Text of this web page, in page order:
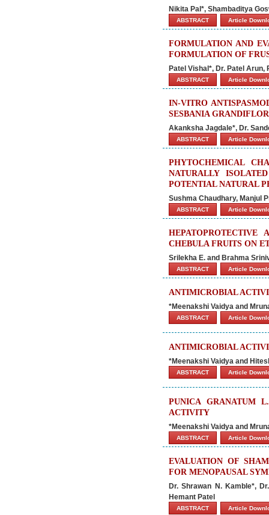
Nikita Pal*, Shambaditya
ABSTRACT Article
FORMULATION AND
FORMULATION OF
Patel Vishal*, Dr. Patel
ABSTRACT Article
IN-VITRO
SESBANIA
Akanksha Jagdale*, Dr.
ABSTRACT Article
PHYTOCHEMICAL
NATURALLY
POTENTIAL NATURAL
Sushma Chaudhary, Manjul
ABSTRACT Article
CHEBULA FRUITS ON
Srilekha E. and Brahma
ABSTRACT Article
ANTIMICROBIAL
*Meenakshi Vaidya and
ABSTRACT Article
ANTIMICROBIAL
*Meenakshi Vaidya and
ABSTRACT Article
PUNICA GRANATUM
ACTIVITY
*Meenakshi Vaidya and
ABSTRACT Article
EVALUATION OF
FOR MENOPAUSAL
Dr. Shrawan N. Kamble*,
Hemant Patel
ABSTRACT Article